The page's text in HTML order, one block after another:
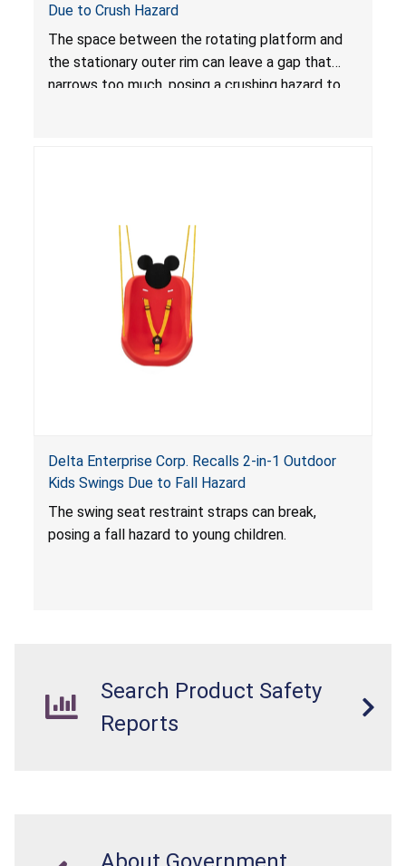
Due to Crush Hazard
The space between the rotating platform and
the stationary outer rim can leave a gap that
narrows too much, posing a crushing hazard to
Delta Enterprise Corp. Recalls 2-in-1 Outdoor
Kids Swings Due to Fall Hazard
The swing seat restraint straps can break,
posing a fall hazard to young children.
Search Product Safety
Reports